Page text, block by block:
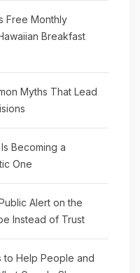
Free Monthly
Breakfast
Myths That Lead
Becoming a
One
Alert on the
Instead of Trust
to Help People and